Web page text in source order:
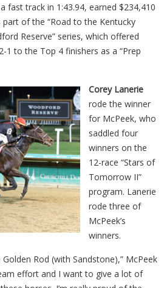
fast track in 1:43.94, earned $234,410
of the “Road to the Kentucky
Reserve” series, which offered
1 to the Top 4 finishers as a “Prep
Corey Lanerie
rode the winner
for McPeek, who
saddled four
winners on the
12-race “Stars of
Tomorrow II”
program. Lanerie
rode three of
McPeek’s
winners.
Golden Rod (with Sandstone),” McPeek
effort and I want to give a lot of